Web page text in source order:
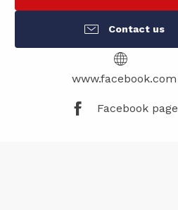
Contact us
www.facebook.com
Facebook page